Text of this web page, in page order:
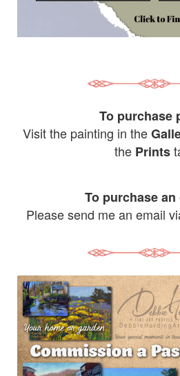
To purchase
Visit the painting in the
the Prints
To purchase
Please send me an email